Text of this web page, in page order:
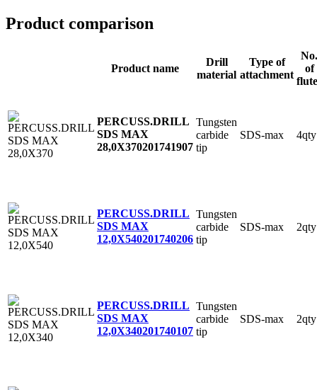
Product comparison
Product name
Drill
material
Type of
attachment
No.
of
PERCUSS.DRILL
SDS MAX
28,0X370201741907
Tungsten
carbide
tip
SDS-max 4qty
PERCUSS.DRILL
SDS MAX
12,0X540201740206
Tungsten
carbide
tip
SDS-max 2qty
PERCUSS.DRILL
SDS MAX
12,0X340201740107
Tungsten
carbide
tip
SDS-max 2qty